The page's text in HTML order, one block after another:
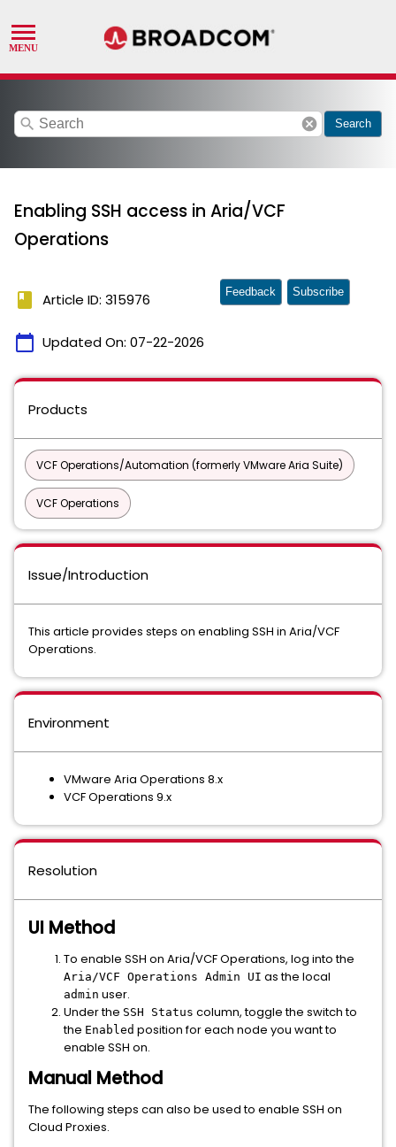
search cancel Search
Enabling SSH access in Aria/VCF
Operations
book Article ID: 315976
calendar_today Updated On: 07-22-2026
Feedback Subscribe
Products
VCF Operations/Automation (formerly VMware Aria Suite)
VCF Operations
Issue/Introduction
This article provides steps on enabling SSH in Aria/VCF
Operations.
Environment
VMware Aria Operations 8.x
VCF Operations 9.x
Resolution
UI Method
To enable SSH on Aria/VCF Operations, log into the
Aria/VCF Operations Admin UI as the local
admin user.
Under the SSH Status column, toggle the switch to
the Enabled position for each node you want to
enable SSH on.
Manual Method
The following steps can also be used to enable SSH on
Cloud Proxies.